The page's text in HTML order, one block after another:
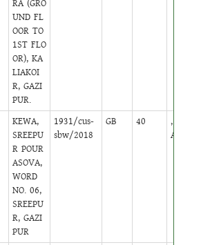
RA (GRO
UND FL
OOR TO
1ST FLO
OR), KA
LIAKOI
R, GAZI
PUR.
KEWA,
SREEPU
R POUR
ASOVA,
WORD
NO. 06,
SREEPU
R, GAZI
PUR
1931/cus-
sbw/2018
GB 40
,
Active